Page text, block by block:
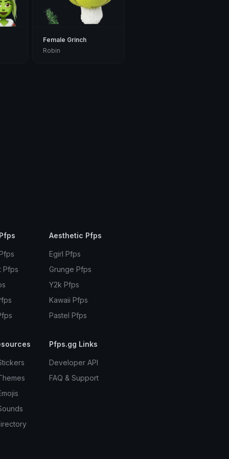
Female Grinch
Robin
Pfps
Aesthetic Pfps
Egirl Pfps
Grunge Pfps
Y2k Pfps
Kawaii Pfps
Pastel Pfps
Pfps.gg Links
Developer API
FAQ & Support